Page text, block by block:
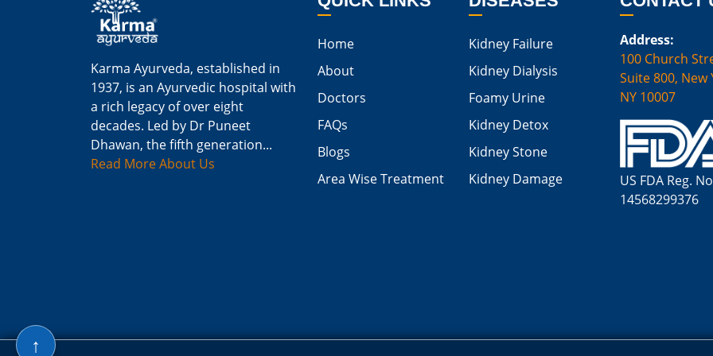
Karma Ayurveda, established in
1937, is an Ayurvedic hospital with
a rich legacy of over eight
decades. Led by Dr Puneet
Dhawan, the fifth generation...
Read More About Us
Home
About
Doctors
FAQs
Blogs
Area Wise Treatment
Kidney Failure
Kidney Dialysis
Foamy Urine
Kidney Detox
Kidney Stone
Kidney Damage
Address:
100 Church
Suite 800, New
NY 10007
US FDA Reg.
14568299376
↑